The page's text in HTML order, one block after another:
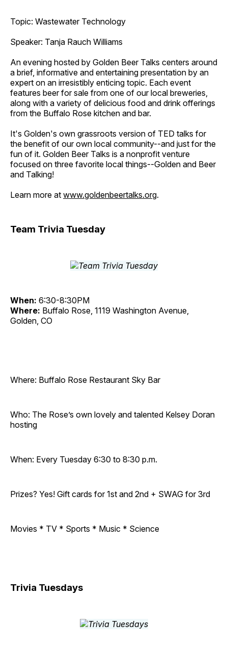
Topic: Wastewater Technology
Speaker: Tanja Rauch Williams
An evening hosted by Golden Beer Talks centers around
a brief, informative and entertaining presentation by an
expert on an irresistibly enticing topic. Each event
features beer for sale from one of our local breweries,
along with a variety of delicious food and drink offerings
from the Buffalo Rose kitchen and bar.
It's Golden's own grassroots version of TED talks for
the benefit of our own local community--and just for the
fun of it. Golden Beer Talks is a nonprofit venture
focused on three favorite local things--Golden and Beer
and Talking!
Learn more at www.goldenbeertalks.org.
Team Trivia Tuesday
When: 6:30-8:30PM
Where: Buffalo Rose, 1119 Washington Avenue,
Golden, CO
Where: Buffalo Rose Restaurant Sky Bar
Who: The Rose’s own lovely and talented Kelsey Doran
hosting
When: Every Tuesday 6:30 to 8:30 p.m.
Prizes? Yes! Gift cards for 1st and 2nd + SWAG for 3rd
Movies * TV * Sports * Music * Science
Trivia Tuesdays